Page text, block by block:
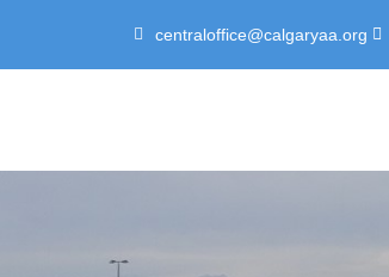
centraloffice@calgaryaa.org